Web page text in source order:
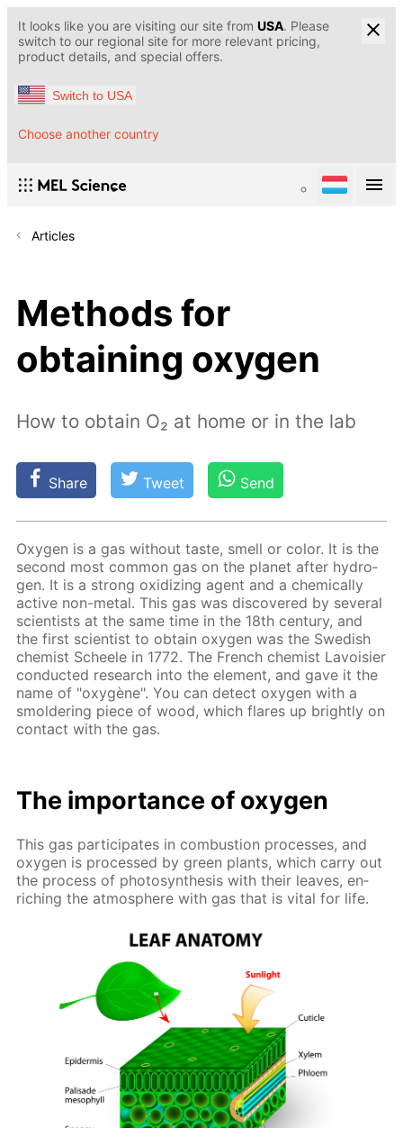
It looks like you are visiting our site from USA. Please
switch to our regional site for more relevant pricing,
product details, and special offers.
Switch to USA
Choose another country
Articles
Methods for
obtaining oxygen
How to obtain O₂ at home or in the lab
Share Tweet Send
Oxy­gen is a gas with­out taste, smell or col­or. It is the
sec­ond most com­mon gas on the plan­et af­ter hy­dro­
gen. It is a strong ox­i­diz­ing agent and a chem­i­cal­ly
ac­tive non-met­al. This gas was dis­cov­ered by sev­er­al
sci­en­tists at the same time in the 18th cen­tu­ry, and
the first sci­en­tist to ob­tain oxy­gen was the Swedish
chemist Scheele in 1772. The French chemist Lavoisi­er
con­duct­ed re­search into the el­e­ment, and gave it the
name of "oxygène". You can de­tect oxy­gen with a
smol­der­ing piece of wood, which flares up bright­ly on
con­tact with the gas.
The im­por­tance of oxy­gen
This gas par­tic­i­pates in com­bus­tion pro­cess­es, and
oxy­gen is pro­cessed by green plants, which car­ry out
the process of pho­to­syn­the­sis with their leaves, en­
rich­ing the at­mos­phere with gas that is vi­tal for life.